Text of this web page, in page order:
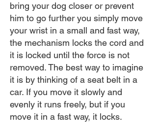
bring your dog closer or prevent
him to go further you simply move
your wrist in a small and fast way,
the mechanism locks the cord and
it is locked until the force is not
removed. The best way to imagine
it is by thinking of a seat belt in a
car. If you move it slowly and
evenly it runs freely, but if you
move it in a fast way, it locks.